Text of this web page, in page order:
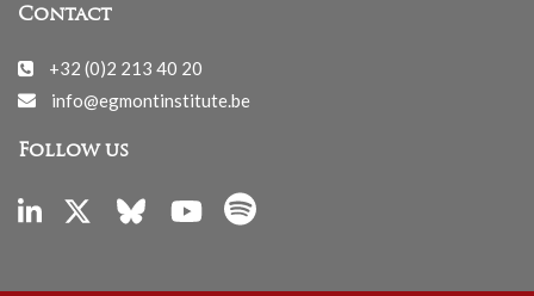
Contact
+32 (0)2 213 40 20
info@egmontinstitute.be
Follow us